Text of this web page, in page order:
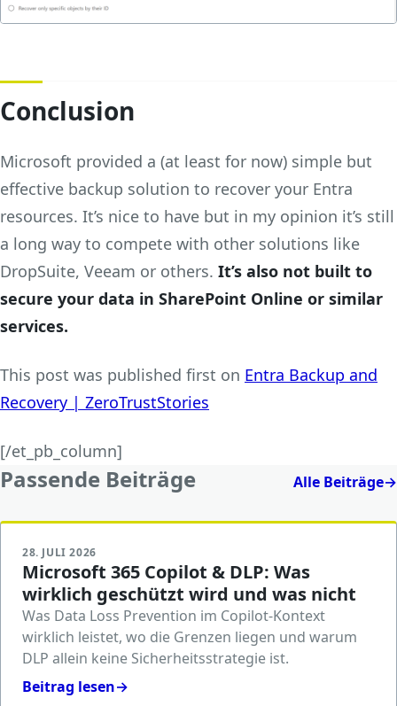
Conclusion
Microsoft provided a (at least for now) simple but
effective backup solution to recover your Entra
resources. It’s nice to have but in my opinion it’s still
a long way to compete with other solutions like
DropSuite, Veeam or others. It’s also not built to
secure your data in SharePoint Online or similar
services.
This post was published first on Entra Backup and
Recovery | ZeroTrustStories
[/et_pb_column]
Passende Beiträge Alle Beiträge→
28. JULI 2026
Microsoft 365 Copilot & DLP: Was
wirklich geschützt wird und was nicht
Was Data Loss Prevention im Copilot-Kontext
wirklich leistet, wo die Grenzen liegen und warum
DLP allein keine Sicherheitsstrategie ist.
Beitrag lesen→